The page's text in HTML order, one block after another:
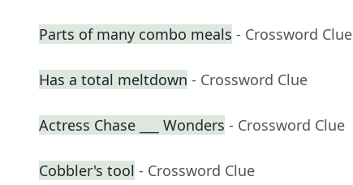
Parts of many combo meals - Crossword Clue
Has a total meltdown - Crossword Clue
Actress Chase ___ Wonders - Crossword Clue
Cobbler's tool - Crossword Clue